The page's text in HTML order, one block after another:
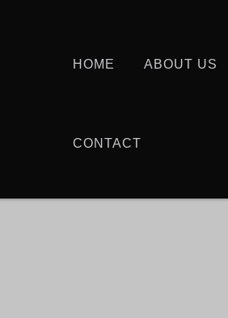
HOME ABOUT US
CONTACT